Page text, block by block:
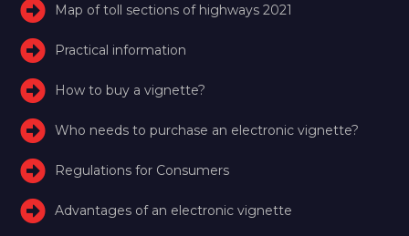
Map of toll sections of highways 2021
Practical information
How to buy a vignette?
Who needs to purchase an electronic vignette?
Regulations for Consumers
Advantages of an electronic vignette